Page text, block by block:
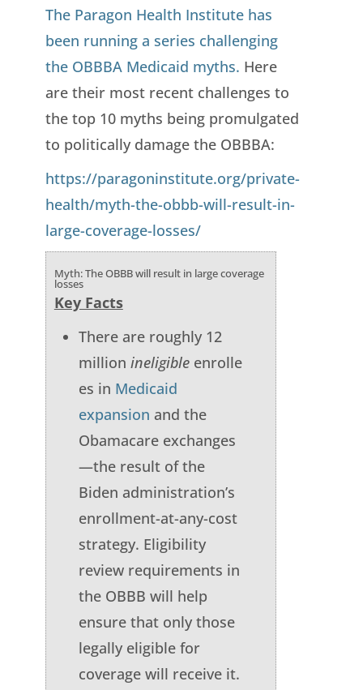
The Paragon Health Institute has
been running a series challenging
the OBBBA Medicaid myths. Here
are their most recent challenges to
the top 10 myths being promulgated
to politically damage the OBBBA:
https://paragoninstitute.org/private-
health/myth-the-obbb-will-result-in-
large-coverage-losses/
Myth: The OBBB will result in large coverage
losses
Key Facts
There are roughly 12
million ineligible enrolle
es in Medicaid
expansion and the
Obamacare exchanges
—the result of the
Biden administration’s
enrollment-at-any-cost
strategy. Eligibility
review requirements in
the OBBB will help
ensure that only those
legally eligible for
coverage will receive it.